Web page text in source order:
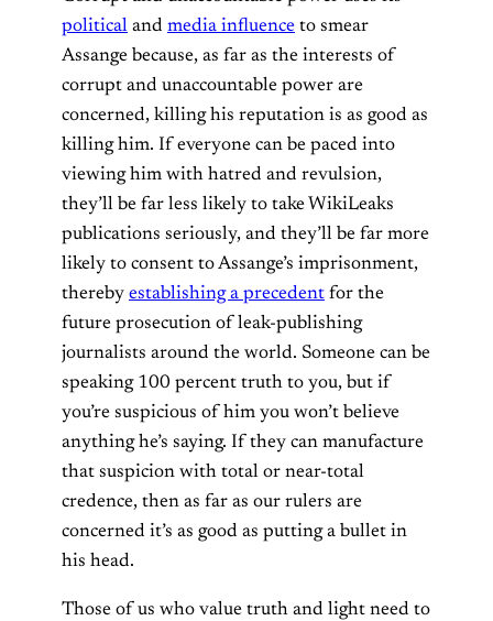
political and media influence to smear
Assange because, as far as the interests of
corrupt and unaccountable power are
concerned, killing his reputation is as good as
killing him. If everyone can be paced into
viewing him with hatred and revulsion,
they’ll be far less likely to take WikiLeaks
publications seriously, and they’ll be far more
likely to consent to Assange’s imprisonment,
thereby establishing a precedent for the
future prosecution of leak-publishing
journalists around the world. Someone can be
speaking 100 percent truth to you, but if
you’re suspicious of him you won’t believe
anything he’s saying. If they can manufacture
that suspicion with total or near-total
credence, then as far as our rulers are
concerned it’s as good as putting a bullet in
his head.
Those of us who value truth and light need to